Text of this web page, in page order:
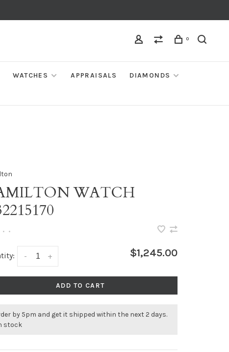
0
WATCHES APPRAISALS
DIAMONDS
WATCH
• •
+
- $1,245.00
ADD TO CART
by 5pm and get it shipped within the next 2 days.
stock